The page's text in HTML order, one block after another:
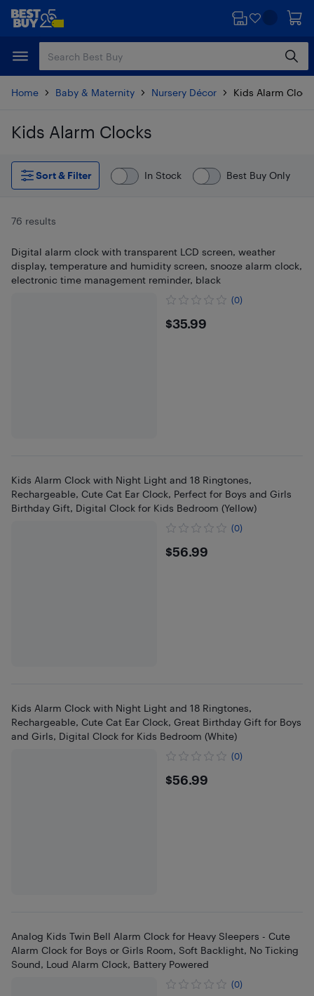
Skip
content
Skip
Home Baby & Maternity Nursery Décor Kids Alarm
Kids Alarm Clocks
Skip to results
Sort & Filter
In Stock Best Buy Only
76 results
Digital alarm clock with transparent LCD screen, weather
display, temperature and humidity screen, snooze alarm clock,
electronic time management reminder, black
(0)
$35.99
$35.99
Kids Alarm Clock with Night Light and 18 Ringtones,
Rechargeable, Cute Cat Ear Clock, Perfect for Boys and Girls
Birthday Gift, Digital Clock for Kids Bedroom (Yellow)
(0)
$56.99
$56.99
Kids Alarm Clock with Night Light and 18 Ringtones,
Rechargeable, Cute Cat Ear Clock, Great Birthday Gift for Boys
and Girls, Digital Clock for Kids Bedroom (White)
(0)
$56.99
$56.99
Analog Kids Twin Bell Alarm Clock for Heavy Sleepers - Cute
Alarm Clock for Boys or Girls Room, Soft Backlight, No Ticking
Sound, Loud Alarm Clock, Battery Powered
(0)